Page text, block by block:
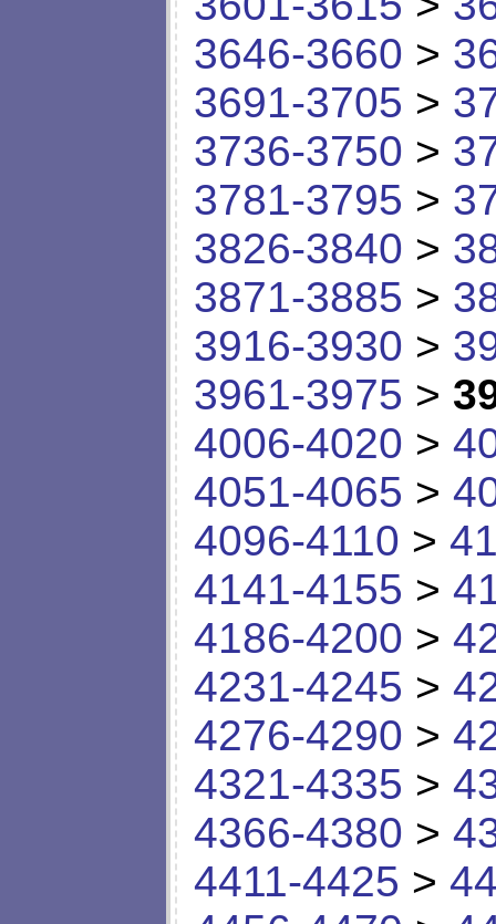
3646-3660 >
3691-3705 >
3736-3750 >
3781-3795 >
3826-3840 >
3871-3885 >
3916-3930 >
3961-3975 >
4006-4020 >
4051-4065 >
4096-4110 >
4141-4155 >
4186-4200 >
4231-4245 >
4276-4290 >
4321-4335 >
4366-4380 >
4411-4425 >